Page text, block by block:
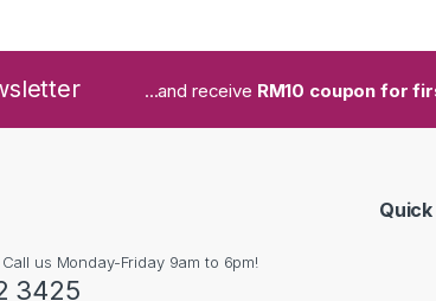
...and receive RM10 coupon for
us Monday-Friday 9am to 6pm!
3425